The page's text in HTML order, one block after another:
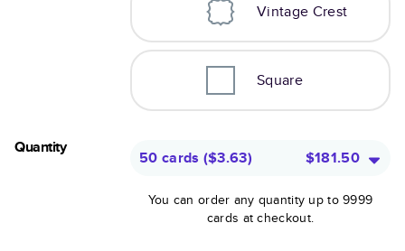
Vintage Crest
Square
Quantity
50 cards ($3.63) $181.50
You can order any quantity up to 9999
cards at checkout.